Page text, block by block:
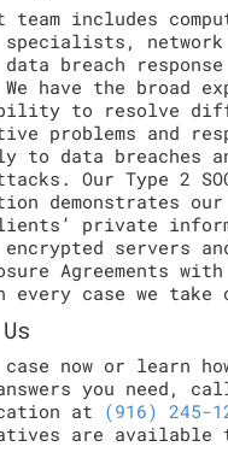
team includes
specialists,
breach
We have the broad
to resolve
problems and
to data breaches
Our Type 2
demonstrates
private
servers
Agreements
case we take
now or learn
you need,
at (916) 245-
are available